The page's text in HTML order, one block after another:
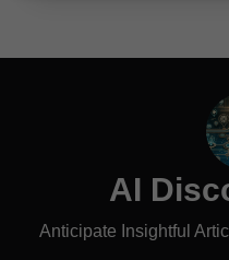
AI
Anticipate Insightful